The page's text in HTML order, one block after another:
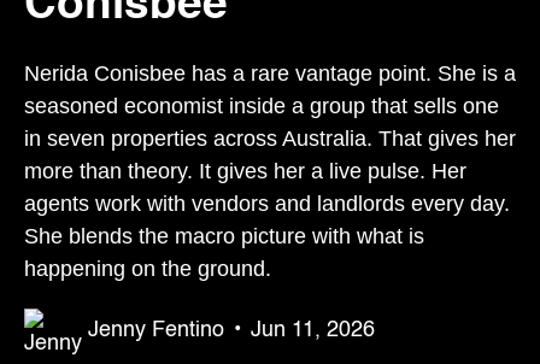
Nerida Conisbee has a rare vantage point. She is a
seasoned economist inside a group that sells one
in seven properties across Australia. That gives her
more than theory. It gives her a live pulse. Her
agents work with vendors and landlords every day.
She blends the macro picture with what is
happening on the ground.
Jenny Fentino • Jun 11, 2026